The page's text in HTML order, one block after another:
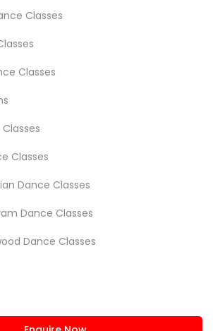
Classes
Classes
Classes
Dance Classes
Dance Classes
Dance Classes
Terms & Conditions
with us Copyright Policy